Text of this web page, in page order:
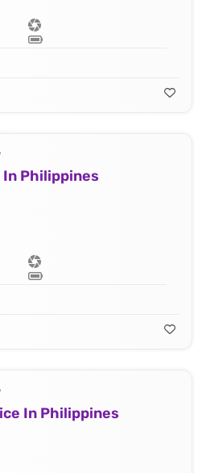
Philippines
In Philippines